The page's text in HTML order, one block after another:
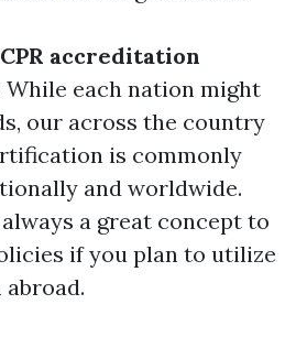
accreditation
While each nation might
our across the country
is commonly
and worldwide.
a great concept to
if you plan to utilize